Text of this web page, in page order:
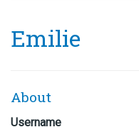
Emilie
About
Username